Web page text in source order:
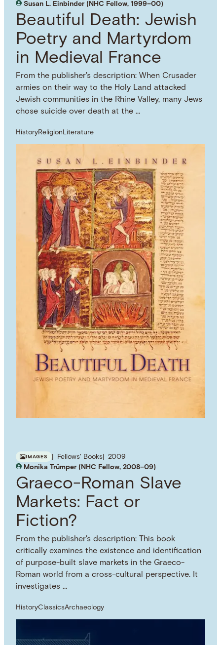
Susan L. Einbinder (NHC Fellow, 1999–00)
Beautiful Death: Jewish
Poetry and Martyrdom
in Medieval France
From the publisher's description: When Crusader
armies on their way to the Holy Land attacked
Jewish communities in the Rhine Valley, many Jews
chose suicide over death at the …
HistoryReligionLiterature
IMAGES Fellows' Books
2009
Monika Trümper (NHC Fellow, 2008–09)
Graeco-Roman Slave
Markets: Fact or
Fiction?
From the publisher's description: This book
critically examines the existence and identification
of purpose-built slave markets in the Graeco-
Roman world from a cross-cultural perspective. It
investigates …
HistoryClassicsArchaeology